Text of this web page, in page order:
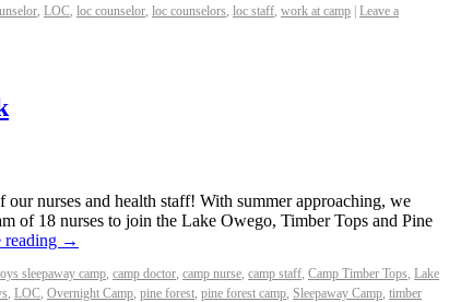
LOC loc counselor loc counselors loc staff work at camp | Leave a
nurses and health staff! With summer approaching, we
of 18 nurses to join the Lake Owego, Timber Tops and Pine
reading →
sleepaway camp camp doctor camp nurse camp staff Camp Timber Tops Lake
LOC Overnight Camp pine forest pine forest camp Sleepaway Camp timber